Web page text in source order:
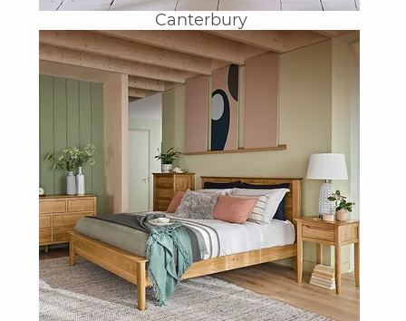
Canterbury